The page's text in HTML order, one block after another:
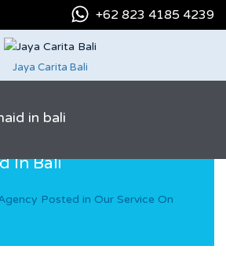
+62 823 4185 4239
Jaya Carita Bali
in bali
In Bali
Posted in Our Service On